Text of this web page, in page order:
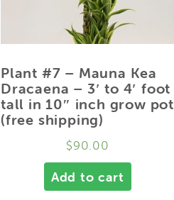
Plant #7 – Mauna Kea
Dracaena – 3′ to 4′ foot
tall in 10″ inch grow pot
(free shipping)
$90.00
Add to cart